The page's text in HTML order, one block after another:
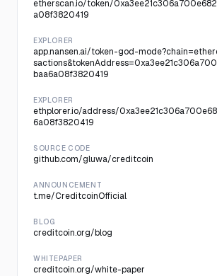
etherscan.io/token/
a08f3820419
EXPLORER
app.nansen.ai/token-god-
baa6a08f3820419
EXPLORER
ethplorer.io/address/
6a08f3820419
SOURCE CODE
github.com/gluwa/creditcoin
ANNOUNCEMENT
t.me/CreditcoinOfficial
BLOG
creditcoin.org/blog
WHITEPAPER
creditcoin.org/white-paper